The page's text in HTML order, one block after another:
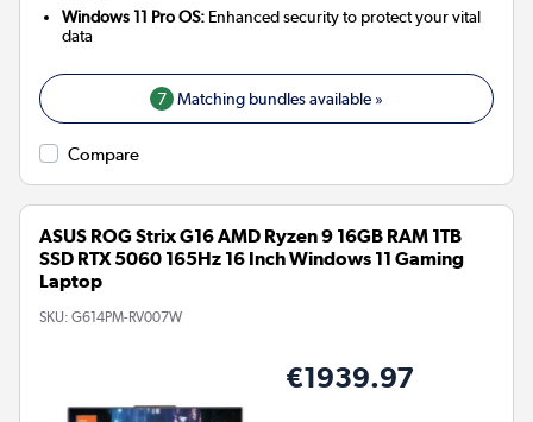
Windows 11 Pro OS: Enhanced security to protect your vital
data
7 Matching bundles available »
Compare
ASUS ROG Strix G16 AMD Ryzen 9 16GB RAM 1TB
SSD RTX 5060 165Hz 16 Inch Windows 11 Gaming
Laptop
SKU: G614PM-RV007W
€1939.97